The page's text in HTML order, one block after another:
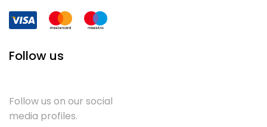
Follow us
Follow us on our social
media profiles.